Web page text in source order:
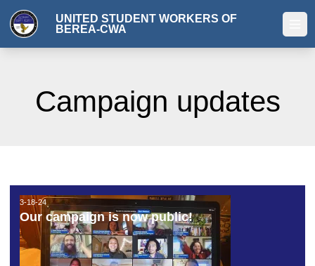
main
content
UNITED STUDENT WORKERS OF
BEREA-CWA
Campaign updates
3-18-24
Our campaign is now public!
3-18-24